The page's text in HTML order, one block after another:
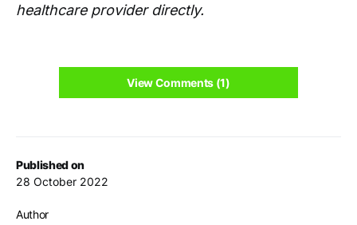
Published on
28 October 2022
Author
healthcare provider directly.
View Comments (1)